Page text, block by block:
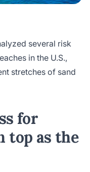
several risk
in the U.S.,
stretches of sand
for
top as the